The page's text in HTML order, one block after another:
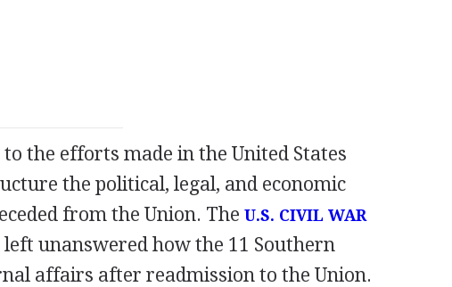
the efforts made in the United States
the political, legal, and economic
from the Union. The U.S. CIVIL WAR
unanswered how the 11 Southern
affairs after readmission to the Union.